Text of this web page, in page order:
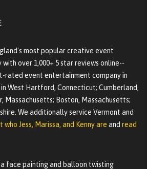
most popular creative event
over 1,000+ 5 star reviews online--
rated event entertainment company in
West Hartford, Connecticut; Cumberland,
Massachusetts; Boston, Massachusetts;
We additionally service Vermont and
who Jess, Marissa, and Kenny are and read
face painting and balloon twisting